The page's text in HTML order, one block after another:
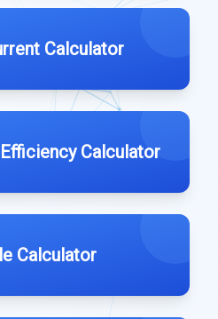
Calculator
Calculator
Calculator